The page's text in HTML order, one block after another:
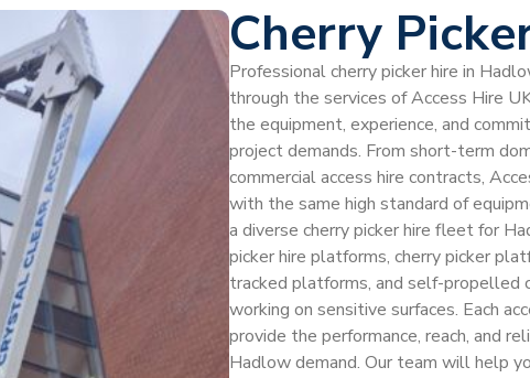
Cherry
Professional cherry picker hire in
through the services of Access Hire
the equipment, experience, and
project demands. From short-term
commercial access hire contracts,
with the same high standard of
a diverse cherry picker hire fleet for
picker hire platforms, cherry picker
tracked platforms, and self-propelled
working on sensitive surfaces. Each
provide the performance, reach, and
Hadlow demand. Our team will help